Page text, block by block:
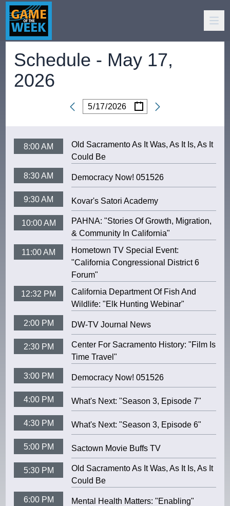
Schedule - May 17,
2026
Date
/ /
8:00 AM
Old Sacramento As It Was, As It Is, As It
Could Be
8:30 AM Democracy Now! 051526
9:30 AM Kovar's Satori Academy
10:00 AM
PAHNA: "Stories Of Growth, Migration,
& Community In California"
11:00 AM
Hometown TV Special Event:
"California Congressional District 6
Forum"
12:32 PM
California Department Of Fish And
Wildlife: "Elk Hunting Webinar"
2:00 PM DW-TV Journal News
2:30 PM
Center For Sacramento History: "Film Is
Time Travel"
3:00 PM Democracy Now! 051526
4:00 PM What's Next: "Season 3, Episode 7"
4:30 PM What's Next: "Season 3, Episode 6"
5:00 PM Sactown Movie Buffs TV
5:30 PM
Old Sacramento As It Was, As It Is, As It
Could Be
6:00 PM Mental Health Matters: "Enabling"